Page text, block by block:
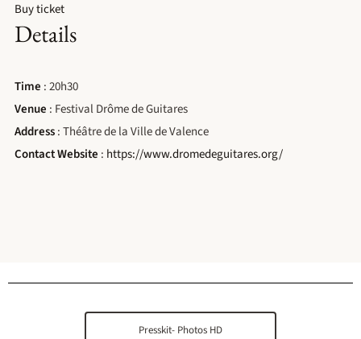
Buy ticket
Details
Time : 20h30
Venue : Festival Drôme de Guitares
Address: Théâtre de la Ville de Valence
Contact Website : https://www.dromedeguitares.org/
Presskit- Photos HD